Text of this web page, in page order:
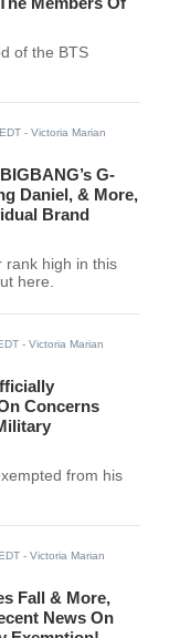
of the BTS
- Victoria Marian
G-
Daniel, & More,
Brand
rank high in this
here.
- Victoria Marian
Concerns
from his
- Victoria Marian
Fall & More,
News On